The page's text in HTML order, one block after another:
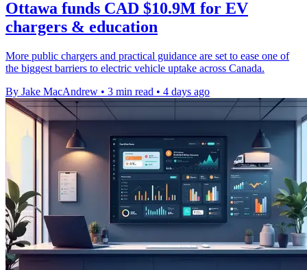
Ottawa funds CAD $10.9M for EV
chargers & education
More public chargers and practical guidance are set to ease one of
the biggest barriers to electric vehicle uptake across Canada.
By Jake MacAndrew • 3 min read • 4 days ago